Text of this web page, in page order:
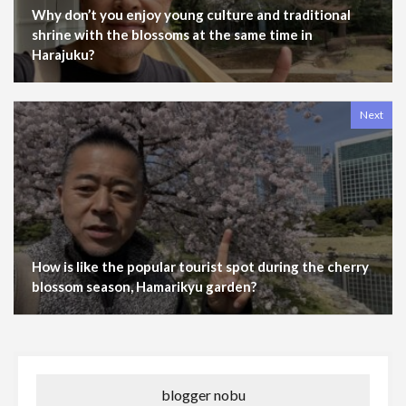
Why don’t you enjoy young culture and traditional
shrine with the blossoms at the same time in
Harajuku?
Next
How is like the popular tourist spot during the cherry
blossom season, Hamarikyu garden?
blogger nobu